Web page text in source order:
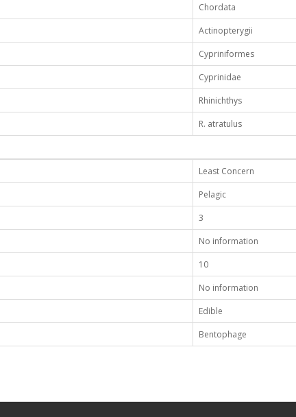
Chordata
Actinopterygii
Cypriniformes
Cyprinidae
Rhinichthys
R. atratulus
Least Concern
Pelagic
3
No information
10
No information
Edible
Bentophage